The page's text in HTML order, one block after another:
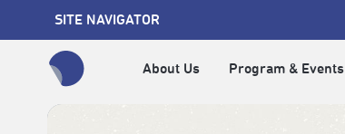
SITE NAVIGATOR
About Us Program & Events